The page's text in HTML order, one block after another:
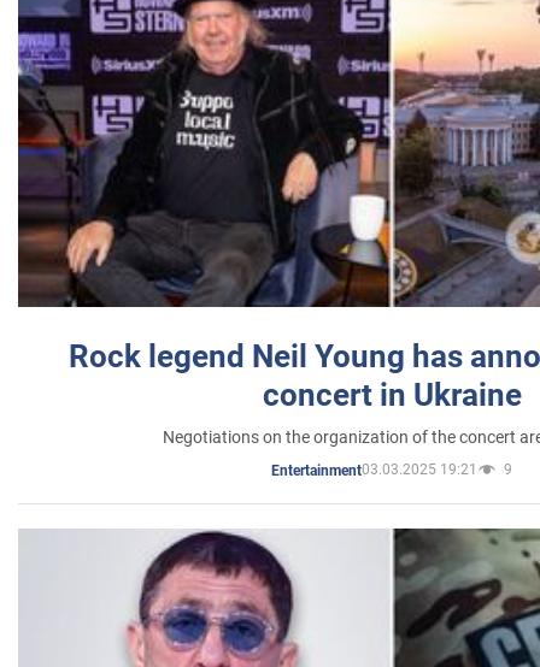
Rock legend Neil Young has
concert in Ukraine
Negotiations on the organization of the concert
Entertainment03.03.2025 19:21 9